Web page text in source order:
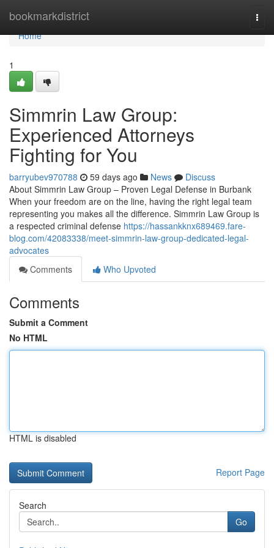
bookmarkdistrict
Home
Home
1
Simmrin Law Group:
Experienced Attorneys
Fighting for You
barryubev970788 59 days ago News
Discuss
About Simmrin Law Group – Proven Legal Defense in Burbank
When your freedom are on the line, having the right legal team
representing you makes all the difference. Simmrin Law Group is
a respected criminal defense https://hassankknx689469.fare-
blog.com/42083338/meet-simmrin-law-group-dedicated-legal-
advocates
Comments
Who Upvoted
Comments
Submit a Comment
No HTML
HTML is disabled
Report Page
Search
Go